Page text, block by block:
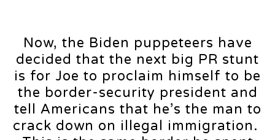
Now, the Biden puppeteers have
decided that the next big PR stunt
is for Joe to proclaim himself to be
the border-security president and
tell Americans that he’s the man to
crack down on illegal immigration.